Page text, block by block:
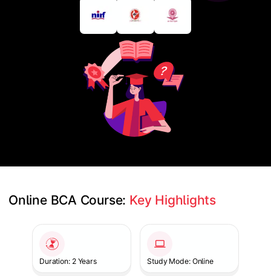
Online BCA Course: Key Highlights
Duration: 2 Years Study Mode: Online